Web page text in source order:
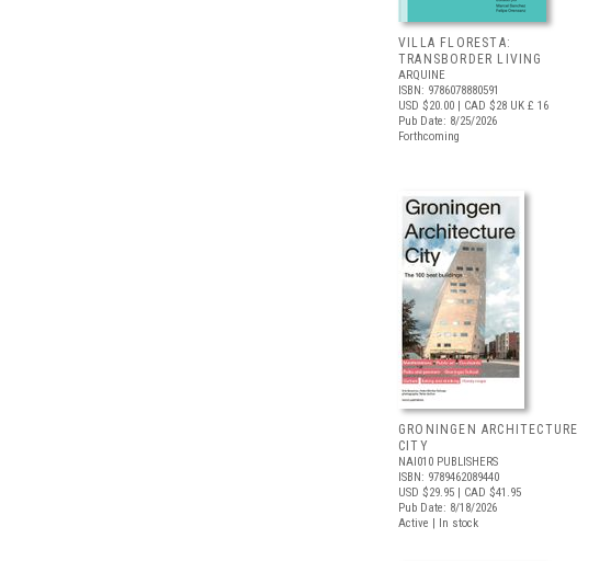
VILLA FLORESTA:
TRANSBORDER LIVING
ARQUINE
ISBN: 9786078880591
USD $20.00 | CAD $28 UK £ 16
Pub Date: 8/25/2026
Forthcoming
GRONINGEN ARCHITECTURE
CITY
NAI010 PUBLISHERS
ISBN: 9789462089440
USD $29.95 | CAD $41.95
Pub Date: 8/18/2026
Active | In stock